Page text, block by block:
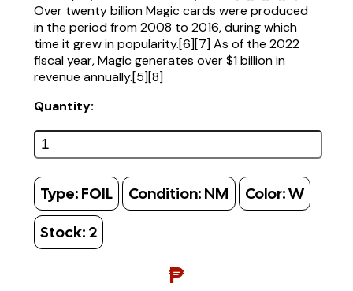
Over twenty billion Magic cards were produced
in the period from 2008 to 2016, during which
time it grew in popularity.[6][7] As of the 2022
fiscal year, Magic generates over $1 billion in
revenue annually.[5][8]
Quantity:
Type: FOIL Condition: NM Color:W
Stock: 2
₱